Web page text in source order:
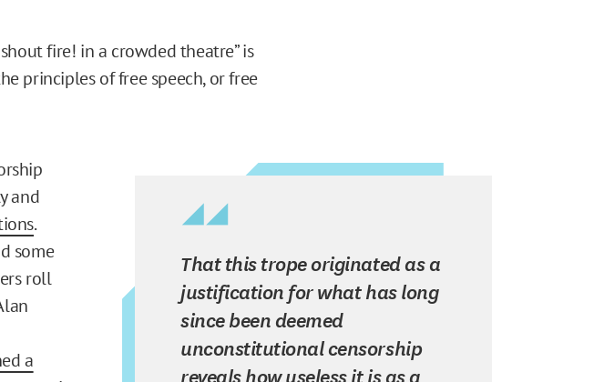
fire! in a crowded theatre” is
principles of free speech, or free
That this trope originated as a
justification for what has long
since been deemed
unconstitutional censorship
reveals how useless it is as a
and
.
some
roll
a